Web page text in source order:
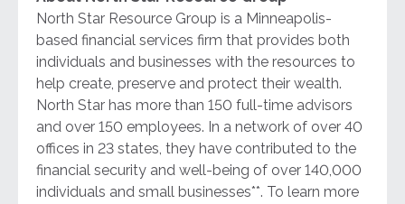
North Star Resource Group is a Minneapolis-
based financial services firm that provides both
individuals and businesses with the resources to
help create, preserve and protect their wealth.
North Star has more than 150 full-time advisors
and over 150 employees. In a network of over 40
offices in 23 states, they have contributed to the
financial security and well-being of over 140,000
individuals and small businesses**. To learn more